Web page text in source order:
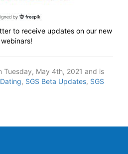
to receive updates on our new
webinars!
Tuesday, May 4th, 2021 and is
, SGS Beta Updates, SGS